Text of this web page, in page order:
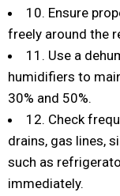
10. Ensure
freely around the
11. Use a
humidifiers to
30% and 50%.
12. Check
drains, gas lines,
such as
immediately.